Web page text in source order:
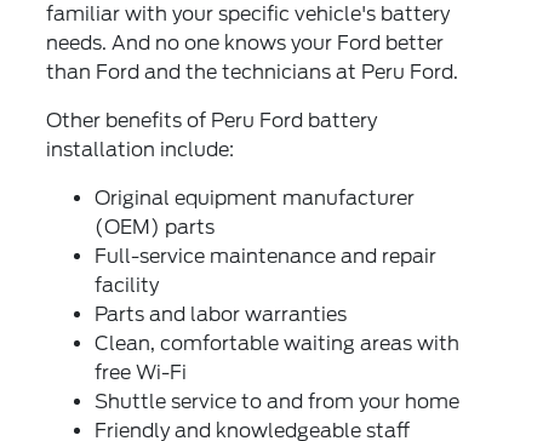
familiar with your specific vehicle's battery
needs. And no one knows your Ford better
than Ford and the technicians at Peru Ford.
Other benefits of Peru Ford battery
installation include:
Original equipment manufacturer
(OEM) parts
Full-service maintenance and repair
facility
Parts and labor warranties
Clean, comfortable waiting areas with
free Wi-Fi
Shuttle service to and from your home
Friendly and knowledgeable staff